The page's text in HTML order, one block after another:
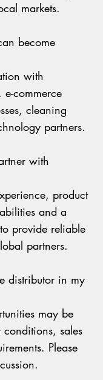
markets.
become
with
e-commerce
cleaning
partners.
with
product
and a
provide reliable
partners.
distributor in my
may be
sales
Please